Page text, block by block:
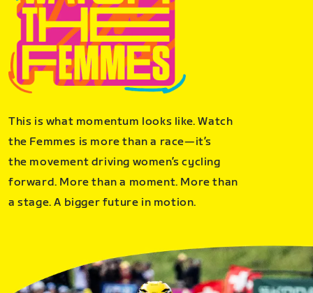
This is what momentum looks like. Watch
the Femmes is more than a race—it’s
the movement driving women’s cycling
forward. More than a moment. More than
a stage. A bigger future in motion.